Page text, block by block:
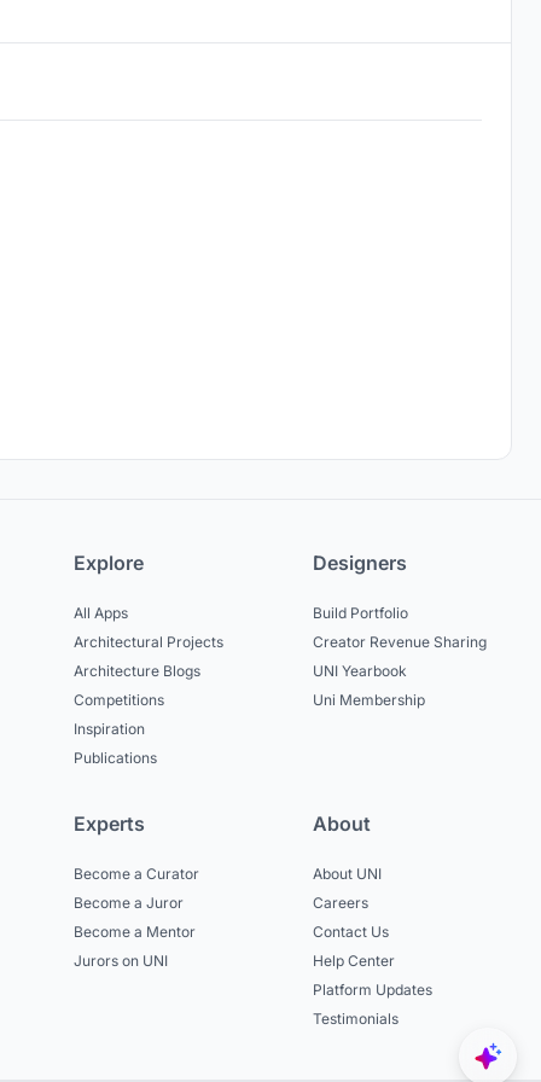
Explore
All Apps
Architectural Projects
Architecture Blogs
Competitions
Inspiration
Publications
Designers
Build Portfolio
Creator Revenue Sharing
UNI Yearbook
Uni Membership
Experts
Become a Curator
Become a Juror
Become a Mentor
Jurors on UNI
About
About UNI
Careers
Contact Us
Help Center
Platform Updates
Testimonials